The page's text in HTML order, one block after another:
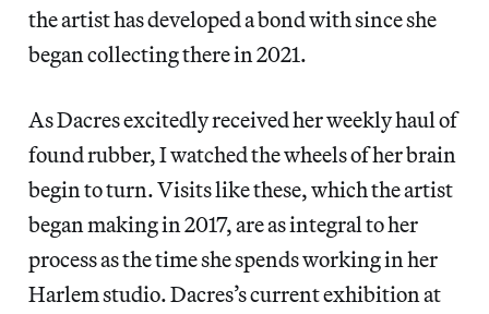
the artist has developed a bond with since she
began collecting there in 2021.
As Dacres excitedly received her weekly haul of
found rubber, I watched the wheels of her brain
begin to turn. Visits like these, which the artist
began making in 2017, are as integral to her
process as the time she spends working in her
Harlem studio. Dacres’s current exhibition at